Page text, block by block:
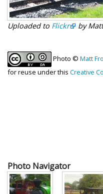
Uploaded to Flickr by
Photo © Matt
for reuse under this Creative
Photo Navigator